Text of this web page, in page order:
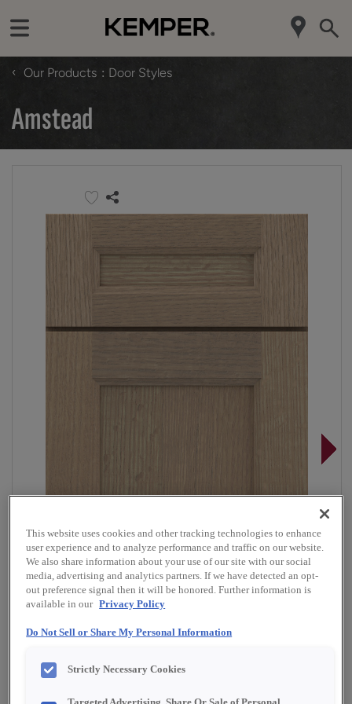
‹ Our Products Door Styles
Amstead
Overlay:
Full
This website uses cookies and other tracking technologies to enhance
user experience and to analyze performance and traffic on our website.
We also share information about your use of our site with our social
media, advertising and analytics partners. If we have detected an opt-
out preference signal then it will be honored. Further information is
available in our Privacy Policy
Do Not Sell or Share My Personal Information
Strictly Necessary Cookies